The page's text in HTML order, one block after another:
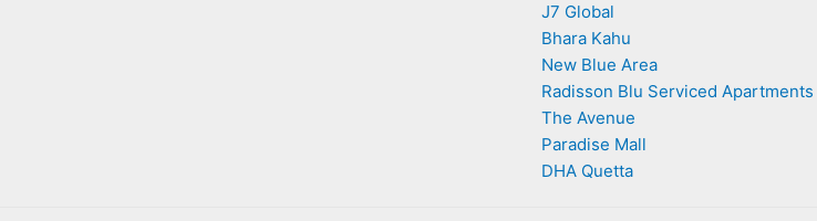
J7 Global
Bhara Kahu
New Blue Area
Radisson Blu Serviced Apartments
The Avenue
Paradise Mall
DHA Quetta